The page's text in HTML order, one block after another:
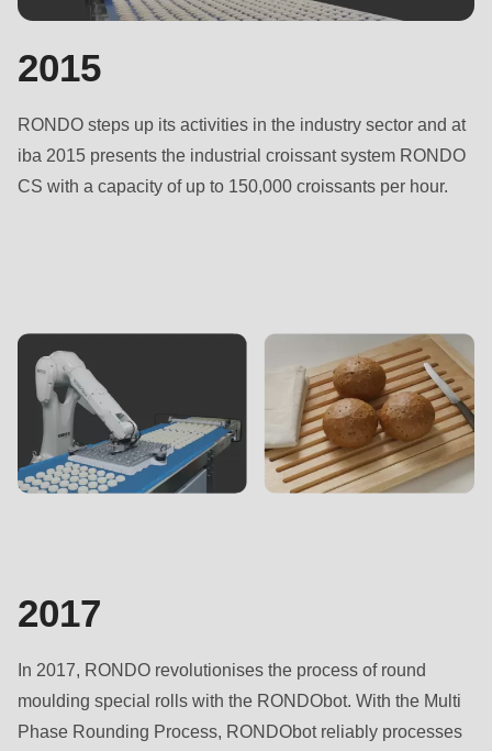
2015
RONDO steps up its activities in the industry sector and at
iba 2015 presents the industrial croissant system RONDO
CS with a capacity of up to 150,000 croissants per hour.
2017
In 2017, RONDO revolutionises the process of round
moulding special rolls with the RONDObot. With the Multi
Phase Rounding Process, RONDObot reliably processes